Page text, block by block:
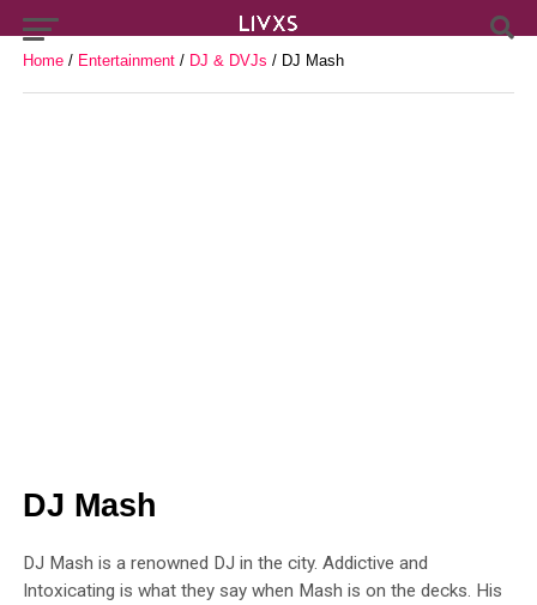
Home/ Entertainment/ DJ & DVJs / DJ Mash
DJ Mash
DJ Mash is a renowned DJ in the city. Addictive and
Intoxicating is what they say when Mash is on the decks. His